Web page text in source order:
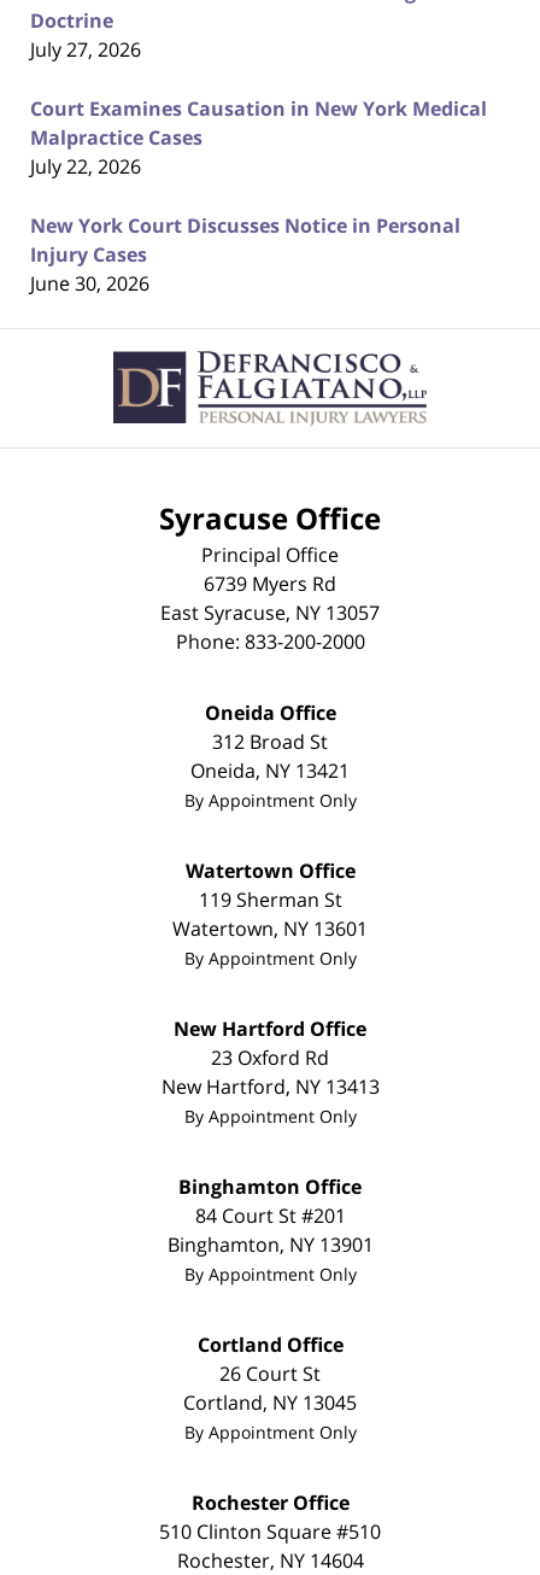
Doctrine
July 27, 2026
Court Examines Causation in New York Medical
Malpractice Cases
July 22, 2026
New York Court Discusses Notice in Personal
Injury Cases
June 30, 2026
Information
Syracuse Office
Principal Office
6739 Myers Rd
East Syracuse, NY 13057
Phone: 833-200-2000
Oneida Office
312 Broad St
Oneida, NY 13421
By Appointment Only
Watertown Office
119 Sherman St
Watertown, NY 13601
By Appointment Only
New Hartford Office
23 Oxford Rd
New Hartford, NY 13413
By Appointment Only
Binghamton Office
84 Court St #201
Binghamton, NY 13901
By Appointment Only
Cortland Office
26 Court St
Cortland, NY 13045
By Appointment Only
Rochester Office
510 Clinton Square #510
Rochester, NY 14604